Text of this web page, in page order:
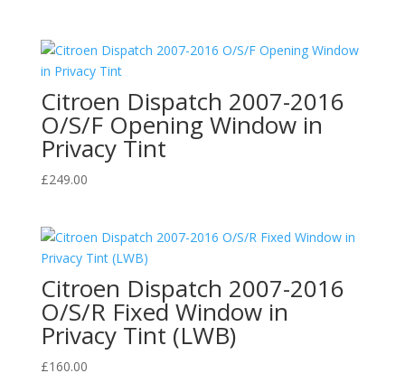
Citroen Dispatch 2007-2016
O/S/F Opening Window in
Privacy Tint
£249.00
Citroen Dispatch 2007-2016
O/S/R Fixed Window in
Privacy Tint (LWB)
£160.00